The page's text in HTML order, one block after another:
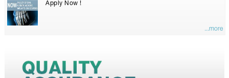
Apply Now !
...more